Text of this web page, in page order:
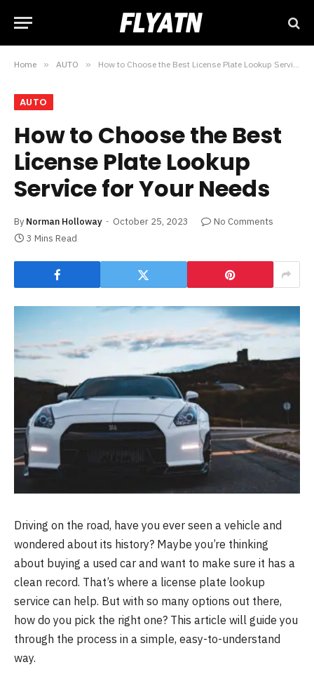
Home » AUTO » How to Choose the Best License Plate Lookup Service for Your Needs
AUTO
How to Choose the Best
License Plate Lookup
Service for Your Needs
By Norman Holloway October 25, 2023
No Comments
3 Mins Read
Driving on the road, have you ever seen a vehicle and
wondered about its history? Maybe you’re thinking
about buying a used car and want to make sure it has a
clean record. That’s where a license plate lookup
service can help. But with so many options out there,
how do you pick the right one? This article will guide you
through the process in a simple, easy-to-understand
way.